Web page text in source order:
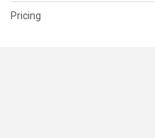
Pricing